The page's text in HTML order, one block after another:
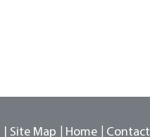
Site Map Home Contact